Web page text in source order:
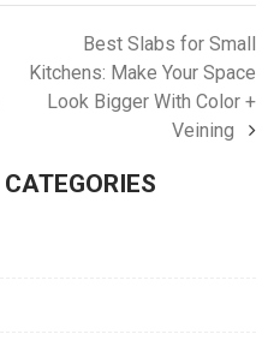
Best Slabs for Small
Kitchens: Make Your Space
Look Bigger With Color +
Veining
CATEGORIES